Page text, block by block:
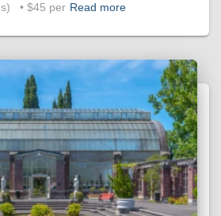
• $45 per Read more